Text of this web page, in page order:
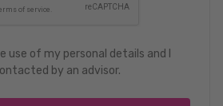
use of my personal details and I
by an advisor.